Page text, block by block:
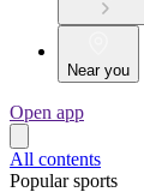
Near you
Open app
All contents
Popular sports